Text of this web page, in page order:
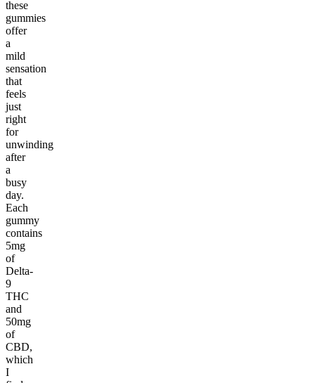
these
gummies
offer
a
mild
sensation
that
feels
just
right
for
unwinding
after
a
busy
day.
Each
gummy
contains
5mg
of
Delta-
9
THC
and
50mg
of
CBD,
which
I